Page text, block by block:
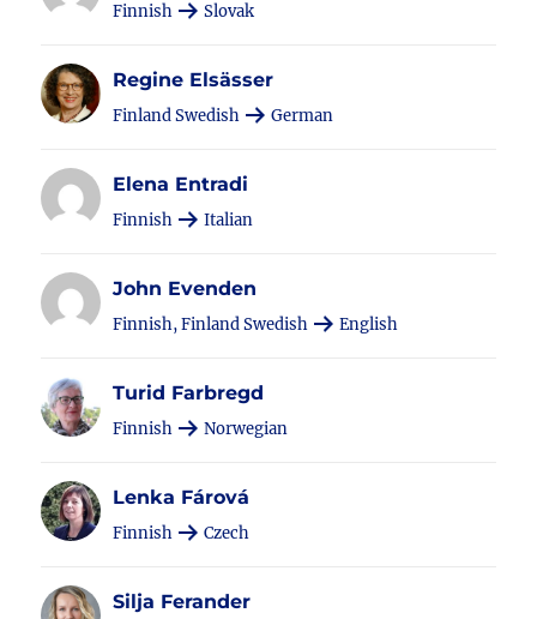
Finnish Slovak
Regine Elsässer
Finland Swedish German
Elena Entradi
Finnish Italian
John Evenden
Finnish, Finland Swedish English
Turid Farbregd
Finnish Norwegian
Lenka Fárová
Finnish Czech
Silja Ferander